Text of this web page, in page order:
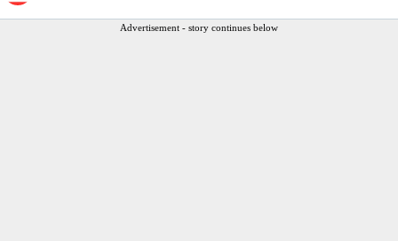
Advertisement - story continues below